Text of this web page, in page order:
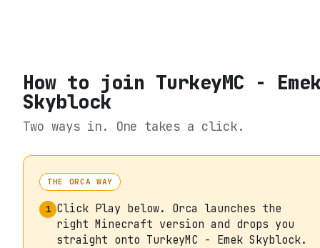
How to join TurkeyMC -
Skyblock
Two ways in. One takes a click.
THE ORCA WAY
1 Click Play below. Orca launches the
right Minecraft version and drops you
straight onto TurkeyMC - Emek Skyblock.